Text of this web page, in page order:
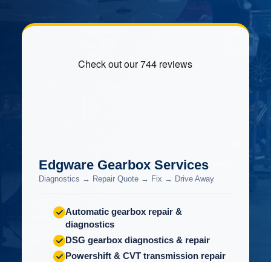
Edgware Gearbox Services
Diagnostics → Repair Quote → Fix → Drive Away
Automatic gearbox repair &
diagnostics
DSG gearbox diagnostics & repair
Powershift & CVT transmission repair